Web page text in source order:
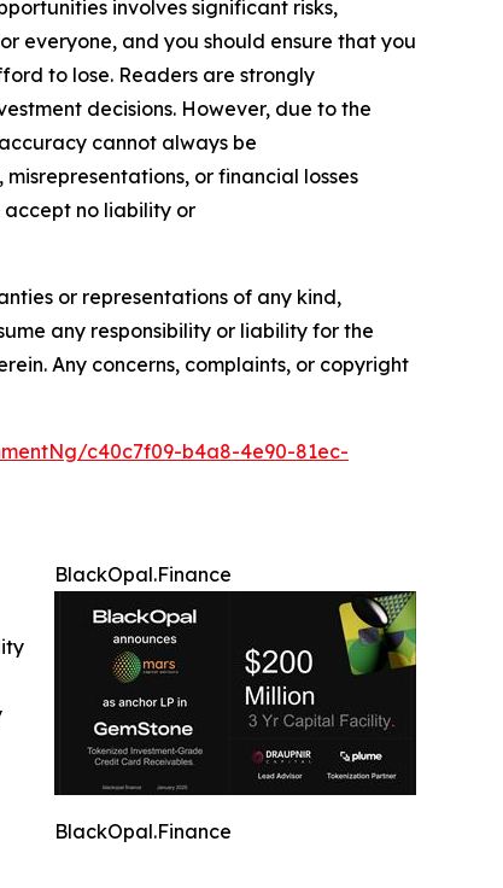
involves significant risks,
everyone, and you should ensure that you
to lose. Readers are strongly
decisions. However, due to the
cannot always be
or financial losses
accept no liability or
or representations of any kind,
any responsibility or liability for the
Any concerns, complaints, or copyright
c40c7f09-b4a8-4e90-81ec-
BlackOpal.Finance
BlackOpal.Finance